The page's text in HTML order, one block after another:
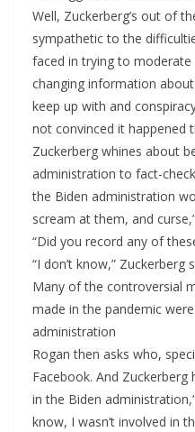
Well, Zuckerberg’s out of
sympathetic to the
faced in trying to
changing information
keep up with and
not convinced it happened
Zuckerberg whines about
administration to fact-
the Biden administration
scream at them, and
“Did you record any of
“I don’t know,” Zuckerberg
Many of the controversial
made in the pandemic
administration
Rogan then asks who,
Facebook. And Zuckerberg
in the Biden
know, I wasn’t involved in